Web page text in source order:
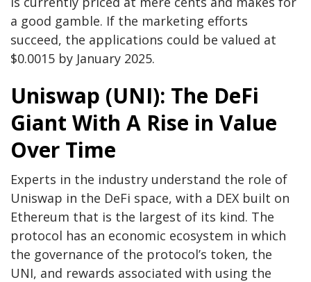
a good gamble. If the marketing efforts
succeed, the applications could be valued at
$0.0015 by January 2025.
Uniswap (UNI): The DeFi
Giant With A Rise in Value
Over Time
Experts in the industry understand the role of
Uniswap in the DeFi space, with a DEX built on
Ethereum that is the largest of its kind. The
protocol has an economic ecosystem in which
the governance of the protocol’s token, the
UNI, and rewards associated with using the